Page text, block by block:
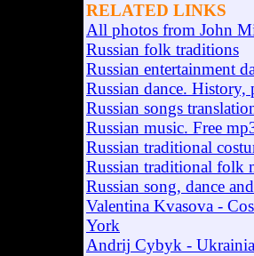
RELATED LINKS
All photos from John
Russian folk traditions
Russian entertainment
Russian dance. History,
Russian songs
Russian music. Free
Russian traditional
Russian traditional folk
Russian song, dance
Valentina Kvasova -
York
Andrij Cybyk -